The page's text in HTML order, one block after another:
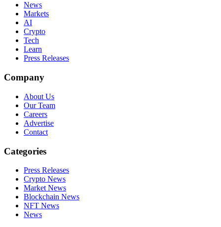
News
Markets
AI
Crypto
Tech
Learn
Press Releases
Company
About Us
Our Team
Careers
Advertise
Contact
Categories
Press Releases
Crypto News
Market News
Blockchain News
NFT News
News